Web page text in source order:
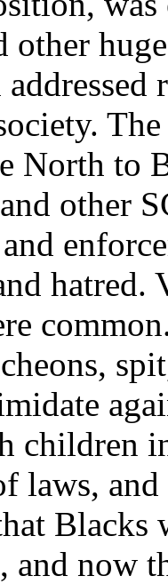
other
North to
other
hatred.
children
laws,
Blacks
and now